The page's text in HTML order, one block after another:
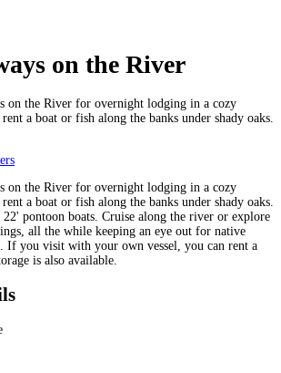
on the River
on the River for overnight lodging in a cozy
a boat or fish along the banks under shady oaks.
on the River for overnight lodging in a cozy
a boat or fish along the banks under shady oaks.
22' pontoon boats. Cruise along the river or explore
all the while keeping an eye out for native
If you visit with your own vessel, you can rent a
is also available.